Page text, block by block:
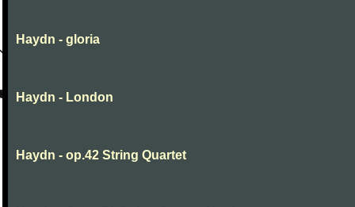
Haydn - gloria
Haydn - London
Haydn - op.42 String Quartet